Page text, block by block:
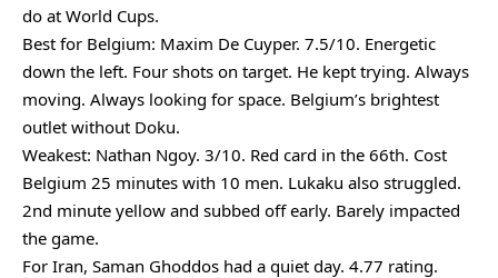
do at World Cups.
Best for Belgium: Maxim De Cuyper. 7.5/10. Energetic
down the left. Four shots on target. He kept trying. Always
moving. Always looking for space. Belgium’s brightest
outlet without Doku.
Weakest: Nathan Ngoy. 3/10. Red card in the 66th. Cost
Belgium 25 minutes with 10 men. Lukaku also struggled.
2nd minute yellow and subbed off early. Barely impacted
the game.
For Iran, Saman Ghoddos had a quiet day. 4.77 rating.